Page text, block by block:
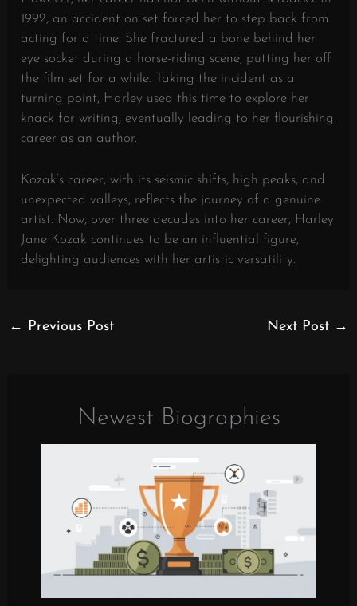
1992, an accident on set forced her to step back from
acting for a time. She fractured a bone behind her
eye socket during a horse-riding scene, putting her off
the film set for a while. Taking the incident as a
turning point, Harley used this time to explore her
knack for writing, eventually leading to her flourishing
career as an author.
Kozak’s career, with its seismic shifts, high peaks, and
unexpected valleys, reflects the journey of a genuine
artist. Now, over three decades into her career, Harley
Jane Kozak continues to be an influential figure,
delighting audiences with her artistic versatility.
← Previous Post Next Post →
Newest Biographies